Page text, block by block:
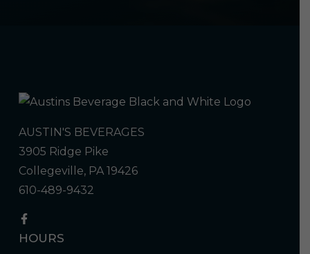
AUSTIN'S BEVERAGES
3905 Ridge Pike
Collegeville, PA 19426
610-489-9432
HOURS